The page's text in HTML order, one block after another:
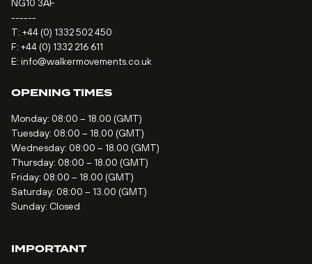
NG10 3AF
------
T: +44 (0) 1332 502 450
F: +44 (0) 1332 216 611
E: info@walkermovements.co.uk
OPENING TIMES
Monday: 08:00 – 18.00 (GMT)
Tuesday: 08:00 – 18.00 (GMT)
Wednesday: 08:00 – 18.00 (GMT)
Thursday: 08:00 – 18.00 (GMT)
Friday: 08:00 – 18.00 (GMT)
Saturday: 08:00 – 13.00 (GMT)
Sunday: Closed
IMPORTANT